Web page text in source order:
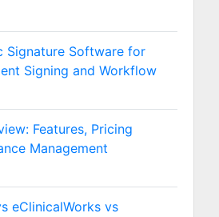
Signature Software for
Signing and Workflow
Features, Pricing
Management
eClinicalWorks vs